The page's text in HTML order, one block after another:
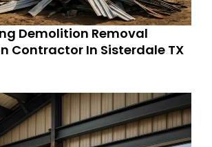
Demolition Removal
Contractor In Sisterdale TX